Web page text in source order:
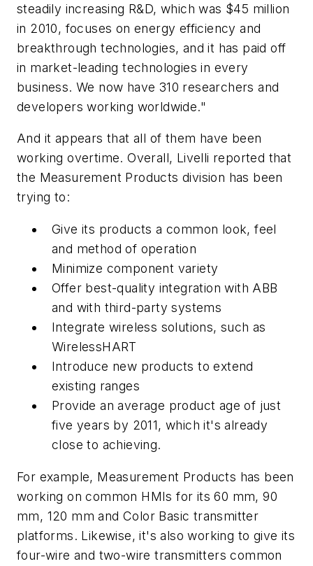
steadily increasing R&D, which was $45 million
in 2010, focuses on energy efficiency and
breakthrough technologies, and it has paid off
in market-leading technologies in every
business. We now have 310 researchers and
developers working worldwide."
And it appears that all of them have been
working overtime. Overall, Livelli reported that
the Measurement Products division has been
trying to:
Give its products a common look, feel
and method of operation
Minimize component variety
Offer best-quality integration with ABB
and with third-party systems
Integrate wireless solutions, such as
WirelessHART
Introduce new products to extend
existing ranges
Provide an average product age of just
five years by 2011, which it's already
close to achieving.
For example, Measurement Products has been
working on common HMIs for its 60 mm, 90
mm, 120 mm and Color Basic transmitter
platforms. Likewise, it's also working to give its
four-wire and two-wire transmitters common